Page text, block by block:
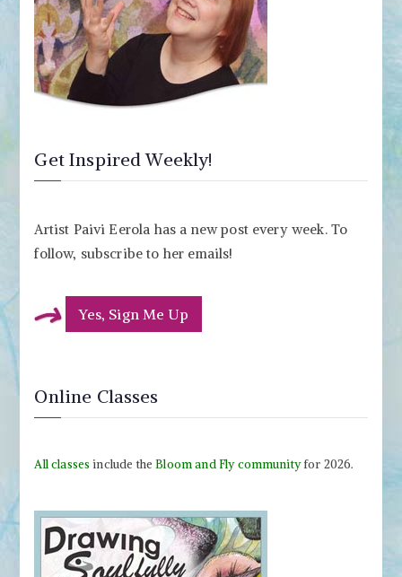
Get Inspired Weekly!
Artist Paivi Eerola has a new post every week. To
follow, subscribe to her emails!
Yes, Sign Me Up
Online Classes
All classes include theBloom and Fly communityfor 2026.